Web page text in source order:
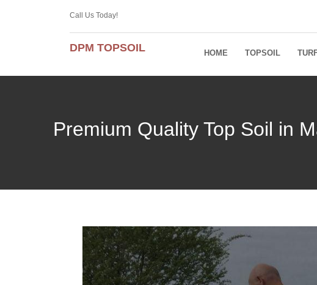
Call Us Today!
DPM TOPSOIL HOME TOPSOIL
Premium Quality Top Soil in